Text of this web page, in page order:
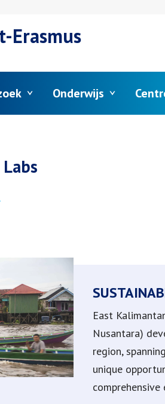
Erasmus
Onderwijs
East
Nusantara)
region,
unique